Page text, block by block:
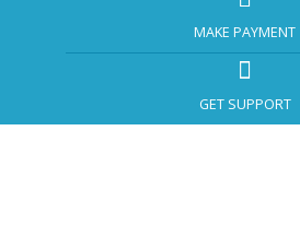
MAKE PAYMENT
GET SUPPORT